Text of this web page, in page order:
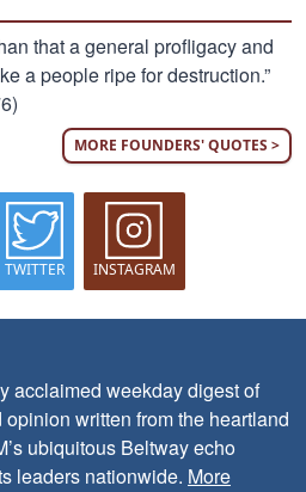
that a general profligacy and
a people ripe for destruction.”
MORE FOUNDERS' QUOTES >
TWITTER INSTAGRAM
acclaimed weekday digest of
written from the heartland
ubiquitous Beltway echo
leaders nationwide. More